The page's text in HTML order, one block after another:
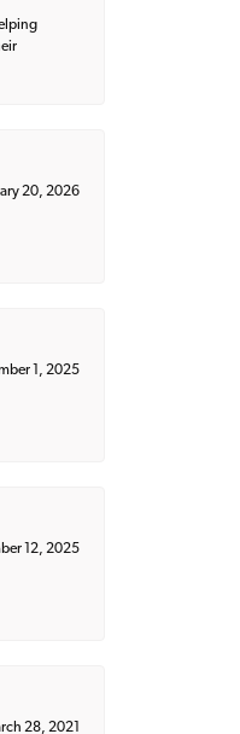
20, 2026
1, 2025
12, 2025
28, 2021